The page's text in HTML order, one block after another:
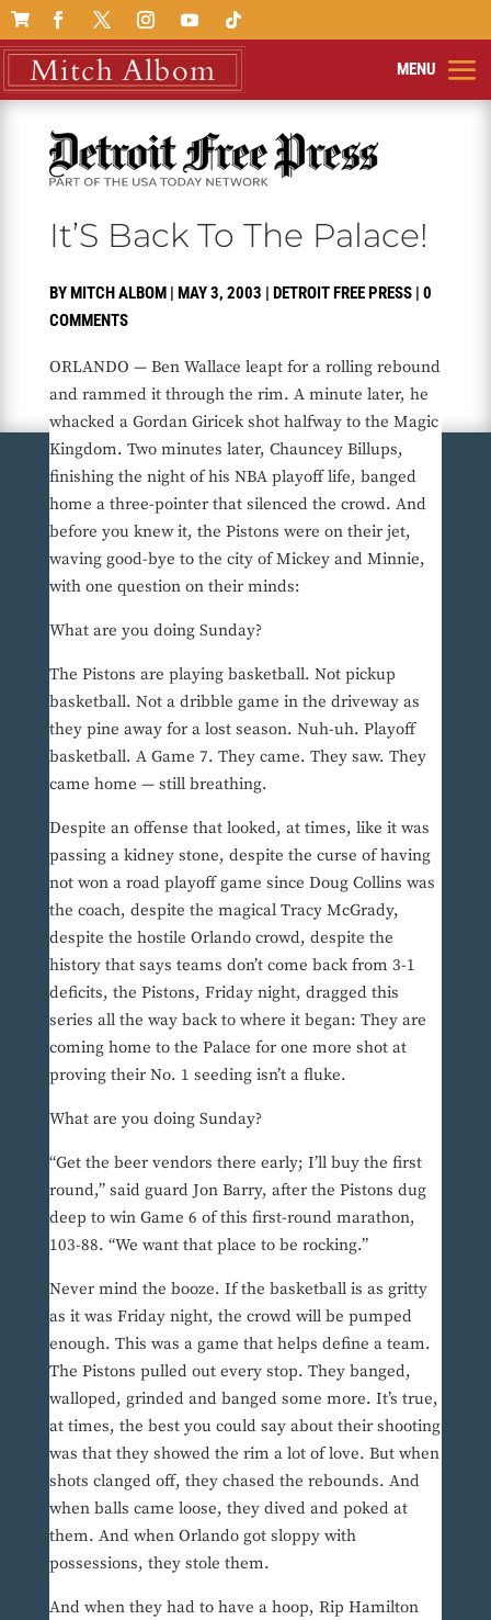

It’S Back To The Palace!
BYMITCH ALBOM| MAY 3, 2003 | DETROIT FREE PRESS| 0
COMMENTS
ORLANDO — Ben Wallace leapt for a rolling rebound
and rammed it through the rim. A minute later, he
whacked a Gordan Giricek shot halfway to the Magic
Kingdom. Two minutes later, Chauncey Billups,
finishing the night of his NBA playoff life, banged
home a three-pointer that silenced the crowd. And
before you knew it, the Pistons were on their jet,
waving good-bye to the city of Mickey and Minnie,
with one question on their minds:
What are you doing Sunday?
The Pistons are playing basketball. Not pickup
basketball. Not a dribble game in the driveway as
they pine away for a lost season. Nuh-uh. Playoff
basketball. A Game 7. They came. They saw. They
came home — still breathing.
Despite an offense that looked, at times, like it was
passing a kidney stone, despite the curse of having
not won a road playoff game since Doug Collins was
the coach, despite the magical Tracy McGrady,
despite the hostile Orlando crowd, despite the
history that says teams don’t come back from 3-1
deficits, the Pistons, Friday night, dragged this
series all the way back to where it began: They are
coming home to the Palace for one more shot at
proving their No. 1 seeding isn’t a fluke.
What are you doing Sunday?
“Get the beer vendors there early; I’ll buy the first
round,” said guard Jon Barry, after the Pistons dug
deep to win Game 6 of this first-round marathon,
103-88. “We want that place to be rocking.”
Never mind the booze. If the basketball is as gritty
as it was Friday night, the crowd will be pumped
enough. This was a game that helps define a team.
The Pistons pulled out every stop. They banged,
walloped, grinded and banged some more. It’s true,
at times, the best you could say about their shooting
was that they showed the rim a lot of love. But when
shots clanged off, they chased the rebounds. And
when balls came loose, they dived and poked at
them. And when Orlando got sloppy with
possessions, they stole them.
And when they had to have a hoop, Rip Hamilton